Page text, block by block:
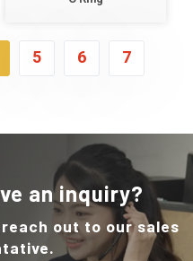
5 6 7
an inquiry?
out to our sales